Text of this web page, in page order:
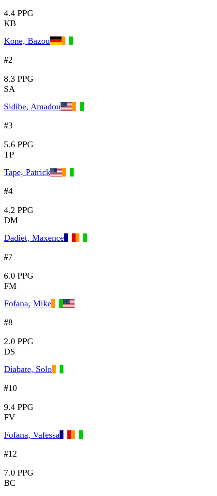
4.4 PPG
KB
Kone, Bazou
#2
8.3 PPG
SA
Sidibe, Amadou
#3
5.6 PPG
TP
Tape, Patrick
#4
4.2 PPG
DM
Dadiet, Maxence
#7
6.0 PPG
FM
Fofana, Mike
#8
2.0 PPG
DS
Diabate, Solo
#10
9.4 PPG
FV
Fofana, Vafessa
#12
7.0 PPG
BC